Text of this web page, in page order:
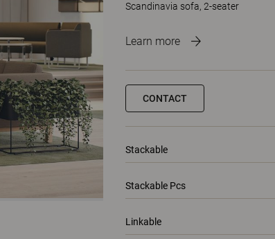
Scandinavia sofa, 2-seater
Learn more
CONTACT
Stackable
Stackable Pcs
Linkable